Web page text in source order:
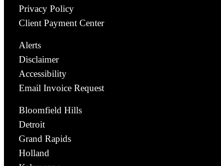
Privacy Policy
Client Payment Center
Alerts
Disclaimer
Accessibility
Email Invoice Request
Bloomfield Hills
Detroit
Grand Rapids
Holland